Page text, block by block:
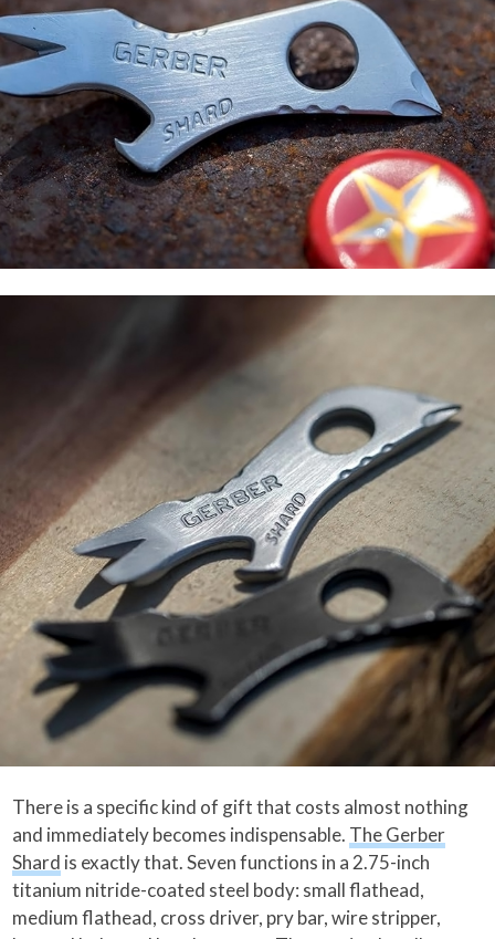
There is a specific kind of gift that costs almost nothing
and immediately becomes indispensable. The Gerber
Shard is exactly that. Seven functions in a 2.75-inch
titanium nitride-coated steel body: small flathead,
medium flathead, cross driver, pry bar, wire stripper,